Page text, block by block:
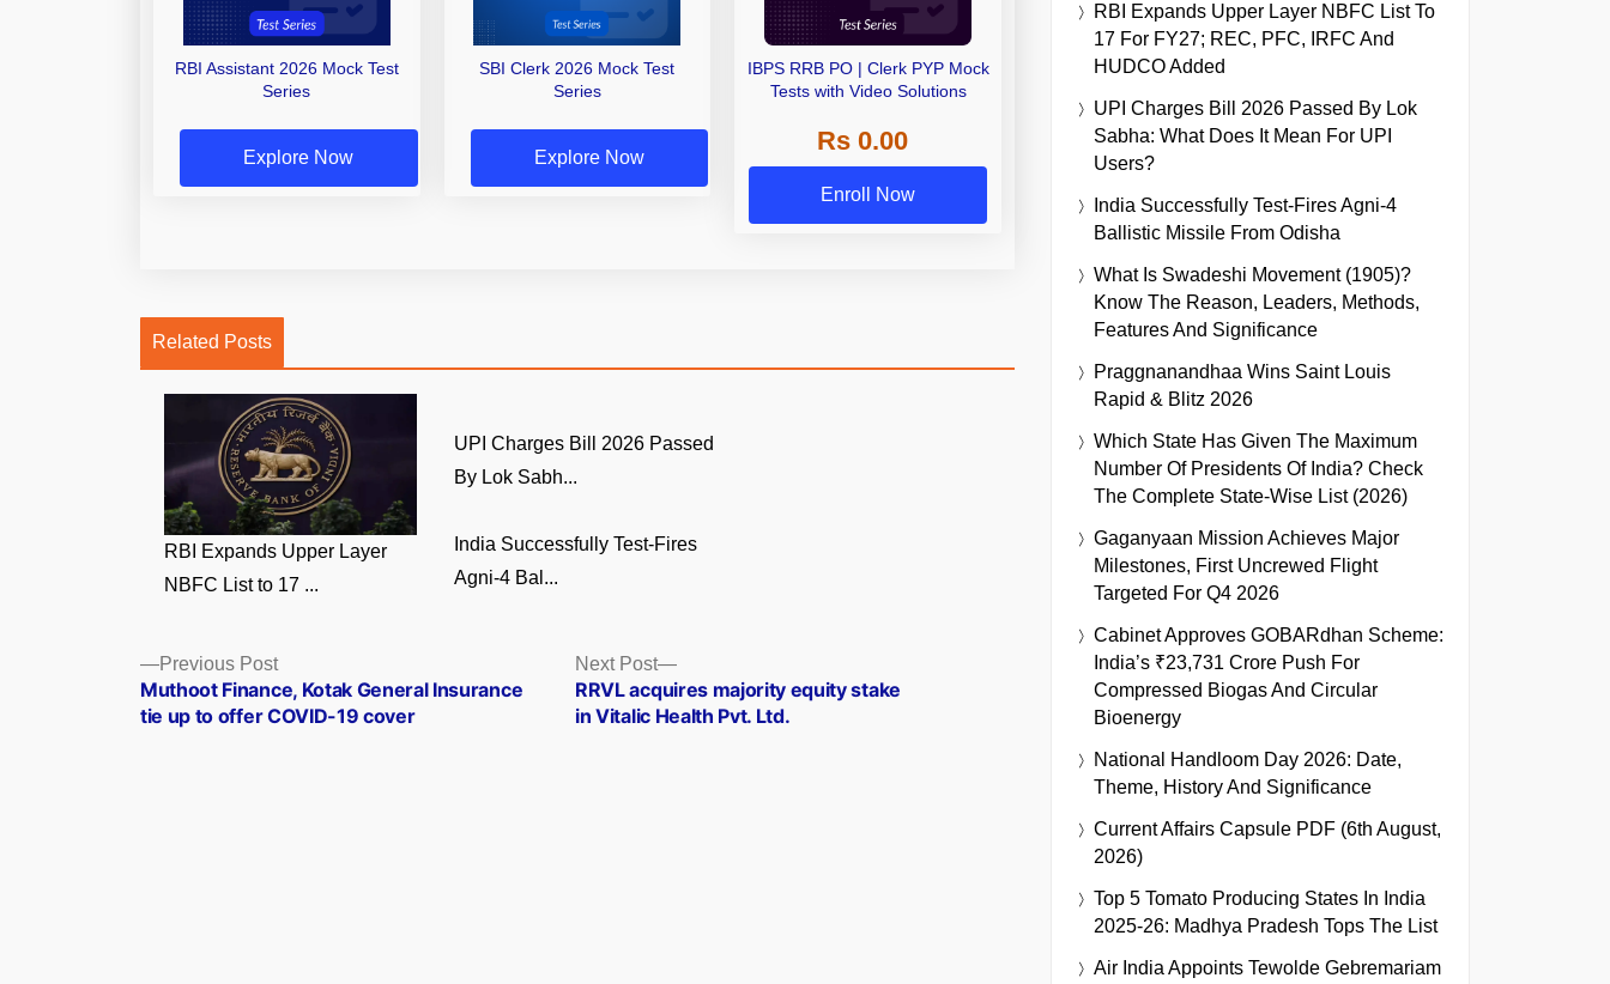
RBI Assistant 2026 Mock Test
Series
Explore Now
SBI Clerk 2026 Mock Test
Series
Explore Now
IBPS RRB PO | Clerk PYP Mock
Tests with Video Solutions
Rs 0.00
Enroll Now
Related Posts
RBI Expands Upper Layer
NBFC List to 17 ...
UPI Charges Bill 2026 Passed
By Lok Sabh...
India Successfully Test-Fires
Agni-4 Bal...
Posts
navigation
Previous PostPrevious
post:
Muthoot Finance, Kotak General Insurance
tie up to offer COVID-19 cover
Next Post
Next
post:
RRVL acquires majority equity stake
in Vitalic Health Pvt. Ltd.
RBI Expands Upper Layer NBFC List To
17 For FY27; REC, PFC, IRFC And
HUDCO Added
UPI Charges Bill 2026 Passed By Lok
Sabha: What Does It Mean For UPI
Users?
India Successfully Test-Fires Agni-4
Ballistic Missile From Odisha
What Is Swadeshi Movement (1905)?
Know The Reason, Leaders, Methods,
Features And Significance
Praggnanandhaa Wins Saint Louis
Rapid & Blitz 2026
Which State Has Given The Maximum
Number Of Presidents Of India? Check
The Complete State-Wise List (2026)
Gaganyaan Mission Achieves Major
Milestones, First Uncrewed Flight
Targeted For Q4 2026
Cabinet Approves GOBARdhan Scheme:
India’s ₹23,731 Crore Push For
Compressed Biogas And Circular
Bioenergy
National Handloom Day 2026: Date,
Theme, History And Significance
Current Affairs Capsule PDF (6th August,
2026)
Top 5 Tomato Producing States In India
2025-26: Madhya Pradesh Tops The List
Air India Appoints Tewolde Gebremariam